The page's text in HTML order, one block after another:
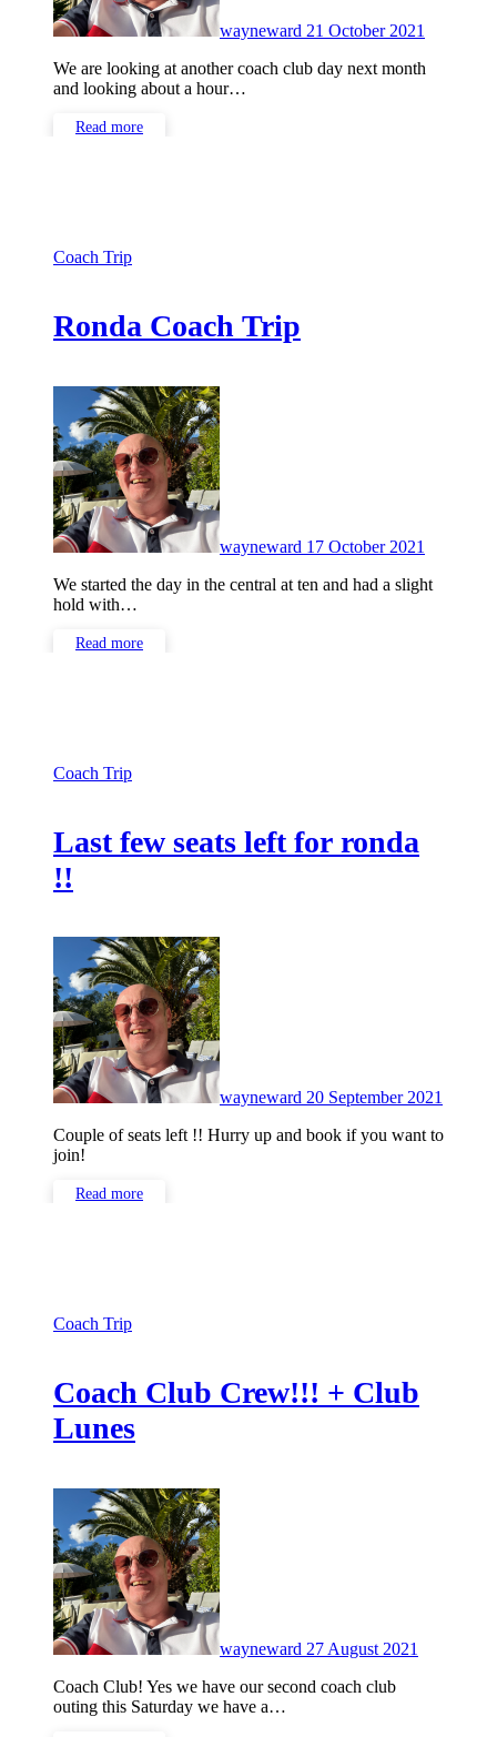
wayneward 21 October 2021
We are looking at another coach club day next month
and looking about a hour…
Read more
Coach Trip
Ronda Coach Trip
wayneward 17 October 2021
We started the day in the central at ten and had a slight
hold with…
Read more
Coach Trip
Last few seats left for ronda
!!
wayneward 20 September 2021
Couple of seats left !! Hurry up and book if you want to
join!
Read more
Coach Trip
Coach Club Crew!!! + Club
Lunes
wayneward 27 August 2021
Coach Club! Yes we have our second coach club
outing this Saturday we have a…